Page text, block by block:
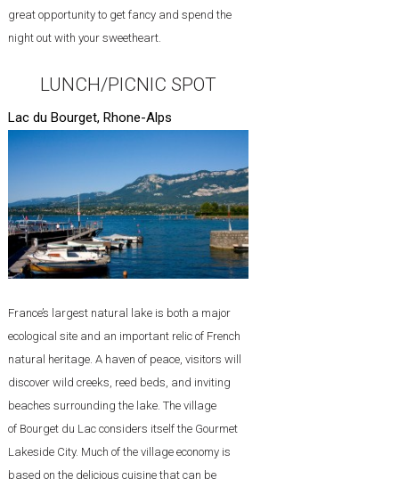
great opportunity to get fancy and spend the
night out with your sweetheart.
LUNCH/PICNIC SPOT
Lac du Bourget, Rhone-Alps
France’s largest natural lake is both a major
ecological site and an important relic of French
natural heritage. A haven of peace, visitors will
discover wild creeks, reed beds, and inviting
beaches surrounding the lake. The village
of Bourget du Lac considers itself the Gourmet
Lakeside City. Much of the village economy is
based on the delicious cuisine that can be